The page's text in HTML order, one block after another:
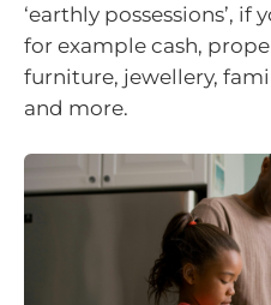
‘earthly possessions’,
for example cash,
furniture, jewellery,
and more.